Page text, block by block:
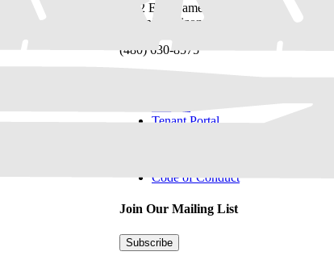
2502 East Camelback Road
Phoenix, Arizona 85016
(480) 630-8575
Tenant Portal
Code of Conduct
Join Our Mailing List
Subscribe